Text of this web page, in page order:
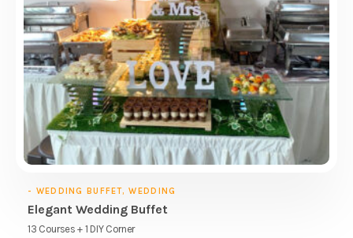
- WEDDING BUFFET, WEDDING
Elegant Wedding Buffet
13 Courses + 1 DIY Corner